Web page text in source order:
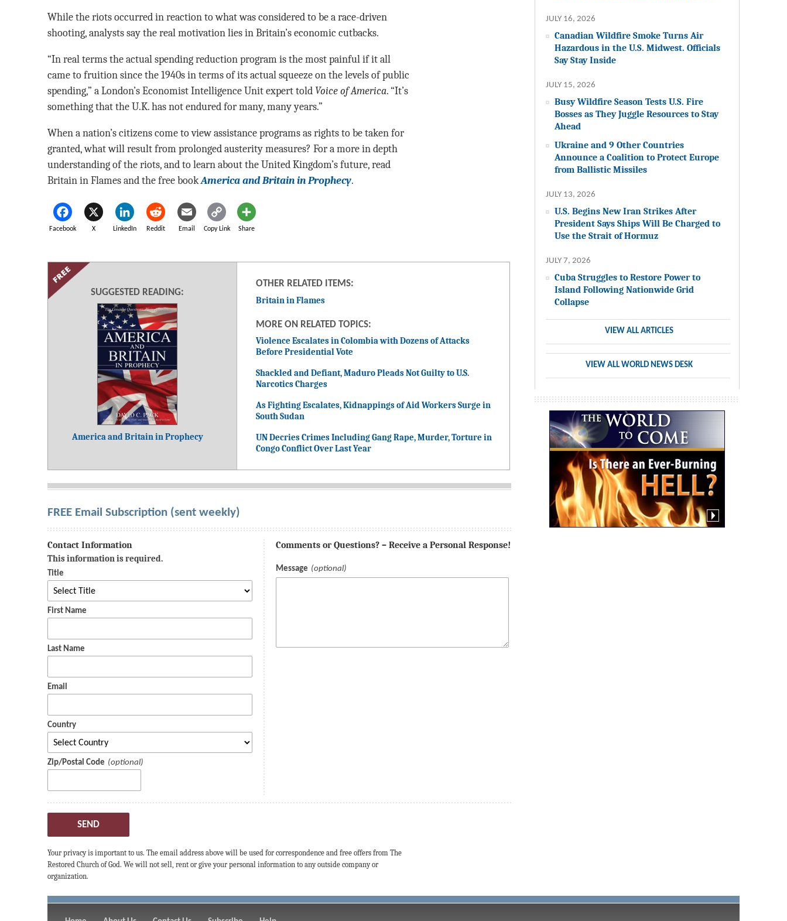
While the riots occurred in reaction to what was considered to be a race-driven
shooting, analysts say the real motivation lies in Britain’s economic cutbacks.
“In real terms the actual spending reduction program is the most painful if it all
came to fruition since the 1940s in terms of its actual squeeze on the levels of public
spending,” a London’s Economist Intelligence Unit expert told Voice of America. “It’s
something that the U.K. has not endured for many, many years.”
When a nation’s citizens come to view assistance programs as rights to be taken for
granted, what will result from prolonged austerity measures? For a more in depth
understanding of the riots, and to learn about the United Kingdom’s future, read
Britain in Flames and the free bookAmerica and Britain in Prophecy.
Facebook X LinkedIn Reddit Email Copy Link Share
SUGGESTED READING:
America and Britain in Prophecy
OTHER RELATED ITEMS:
Britain in Flames
MORE ON RELATED TOPICS:
Violence Escalates in Colombia with Dozens of Attacks
Before Presidential Vote
Shackled and Defiant, Maduro Pleads Not Guilty to U.S.
Narcotics Charges
As Fighting Escalates, Kidnappings of Aid Workers Surge in
South Sudan
UN Decries Crimes Including Gang Rape, Murder, Torture in
Congo Conflict Over Last Year
FREE Email Subscription (sent weekly)
Contact Information
This information is required.
Title
First Name
Last Name
Email
Country
Zip/Postal Code
Comments or Questions? – Receive a Personal Response!
Message
SEND
Your privacy is important to us. The email address above will be used for correspondence and free offers from The
Restored Church of God. We will not sell, rent or give your personal information to any outside company or
organization.
JULY 16, 2026
Canadian Wildfire Smoke Turns Air
Hazardous in the U.S. Midwest. Officials
Say Stay Inside
JULY 15, 2026
Busy Wildfire Season Tests U.S. Fire
Bosses as They Juggle Resources to Stay
Ahead
Ukraine and 9 Other Countries
Announce a Coalition to Protect Europe
from Ballistic Missiles
JULY 13, 2026
U.S. Begins New Iran Strikes After
President Says Ships Will Be Charged to
Use the Strait of Hormuz
JULY 7, 2026
Cuba Struggles to Restore Power to
Island Following Nationwide Grid
Collapse
VIEW ALL ARTICLES
VIEW ALL WORLD NEWS DESK